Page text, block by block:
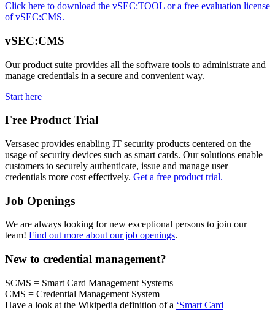
Click here to download the vSEC:TOOL or a free evaluation license
of vSEC:CMS.
vSEC:CMS
Our product suite provides all the software tools to administrate and
manage credentials in a secure and convenient way.
Start here
Free Product Trial
Versasec provides enabling IT security products centered on the
usage of security devices such as smart cards. Our solutions enable
customers to securely authenticate, issue and manage user
credentials more cost effectively. Get a free product trial.
Job Openings
We are always looking for new exceptional persons to join our
team! Find out more about our job openings.
New to credential management?
SCMS = Smart Card Management Systems
CMS = Credential Management System
Have a look at the Wikipedia definition of a ‘Smart Card